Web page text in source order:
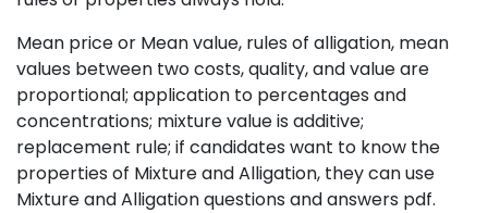
Mean price or Mean value, rules of alligation, mean
values between two costs, quality, and value are
proportional; application to percentages and
concentrations; mixture value is additive;
replacement rule; if candidates want to know the
properties of Mixture and Alligation, they can use
Mixture and Alligation questions and answers pdf.